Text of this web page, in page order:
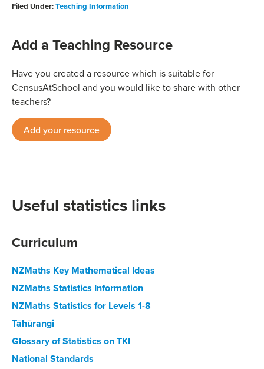
Filed Under:Teaching Information
Add a Teaching Resource
Have you created a resource which is suitable for
CensusAtSchool and you would like to share with other
teachers?
Add your resource
Useful statistics links
Curriculum
NZMaths Key Mathematical Ideas
NZMaths Statistics Information
NZMaths Statistics for Levels 1-8
Tāhūrangi
Glossary of Statistics on TKI
National Standards